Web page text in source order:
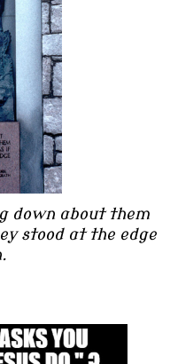
down about them
stood at the edge